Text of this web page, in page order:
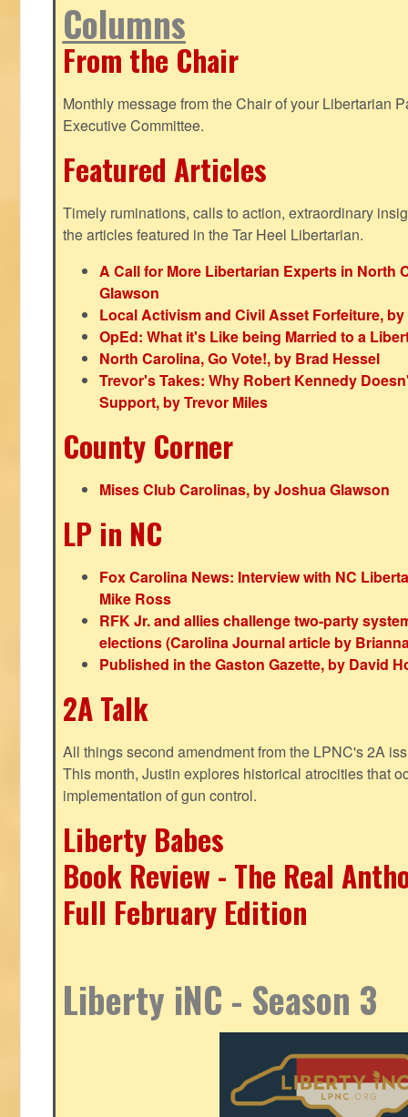
Columns
From the Chair
Monthly message from the Chair of your Libertarian
Executive Committee.
Featured Articles
Timely ruminations, calls to action, extraordinary
the articles featured in the Tar Heel Libertarian.
A Call for More Libertarian Experts in North
Glawson
Local Activism and Civil Asset Forfeiture,
OpEd: What it's Like being Married to a
North Carolina, Go Vote!, by Brad Hessel
Trevor's Takes: Why Robert Kennedy
Support, by Trevor Miles
County Corner
Mises Club Carolinas, by Joshua Glawson
LP in NC
Fox Carolina News: Interview with NC
Mike Ross
RFK Jr. and allies challenge two-party
elections (Carolina Journal article by
Published in the Gaston Gazette, by David
2A Talk
All things second amendment from the LPNC's 2A
This month, Justin explores historical atrocities that
implementation of gun control.
Liberty Babes
Book Review - The Real
Full February Edition
Liberty iNC - Season 3